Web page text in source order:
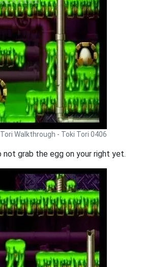
Walkthrough - Toki Tori 0406
grab the egg on your right yet.